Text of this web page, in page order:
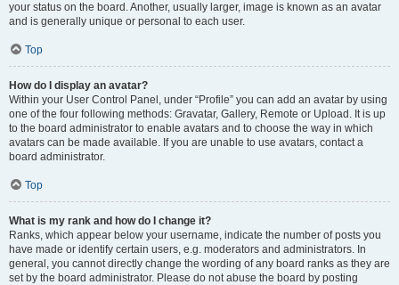
your status on the board. Another, usually larger, image is known as an avatar
and is generally unique or personal to each user.
Top
How do I display an avatar?
Within your User Control Panel, under “Profile” you can add an avatar by using
one of the four following methods: Gravatar, Gallery, Remote or Upload. It is up
to the board administrator to enable avatars and to choose the way in which
avatars can be made available. If you are unable to use avatars, contact a
board administrator.
Top
What is my rank and how do I change it?
Ranks, which appear below your username, indicate the number of posts you
have made or identify certain users, e.g. moderators and administrators. In
general, you cannot directly change the wording of any board ranks as they are
set by the board administrator. Please do not abuse the board by posting